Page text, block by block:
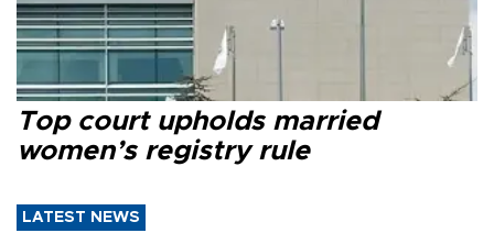
Top court upholds married
women’s registry rule
LATEST NEWS